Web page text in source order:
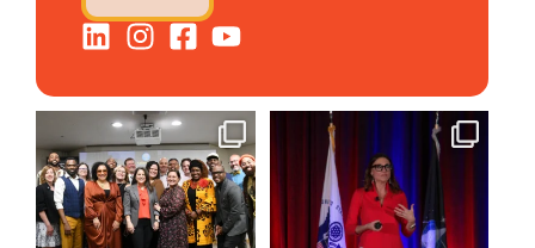
We still aren`t over
@kalamazooforwardventures...
3 0
@bodespeaks is heading down
to see our friends at ...
14 0